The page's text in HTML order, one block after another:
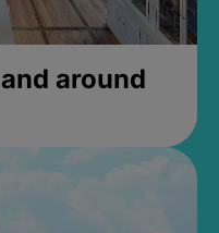
around